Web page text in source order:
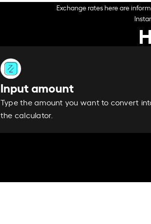
Exchange rates here are
Input amount
Type the amount you want to convert
the calculator.